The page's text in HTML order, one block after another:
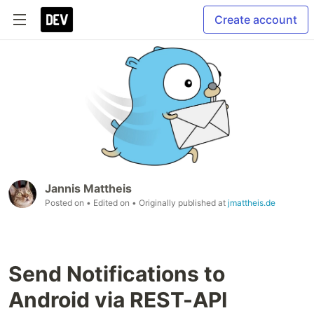
Create account
Jannis Mattheis
Posted on • Edited on • Originally published at jmattheis.de
Send Notifications to
Android via REST-API